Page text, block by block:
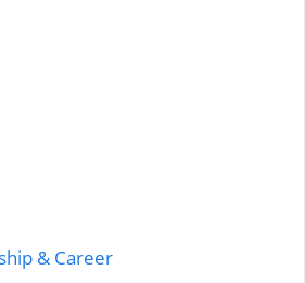
& Career